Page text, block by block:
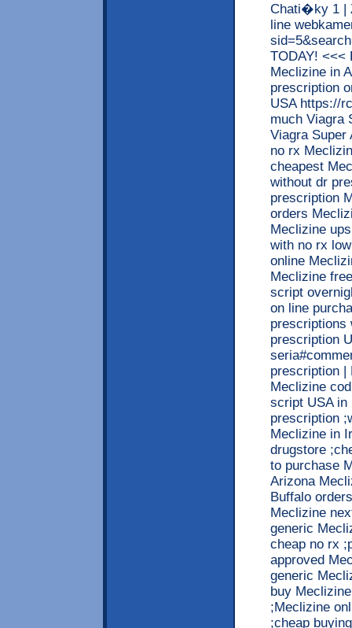
Chati�ky 1 |
line
TODAY! <<<
Meclizine in
prescription
USA https://
much Viagra
Viagra Super
no rx
cheapest
without dr
prescription
orders
Meclizine
with no rx
online
Meclizine
script
on line
prescriptions
prescription
prescription |
Meclizine
script USA in
prescription
Meclizine in
drugstore
to purchase
Arizona
Buffalo
Meclizine
generic
cheap no rx
approved
generic
buy
;Meclizine
;cheap